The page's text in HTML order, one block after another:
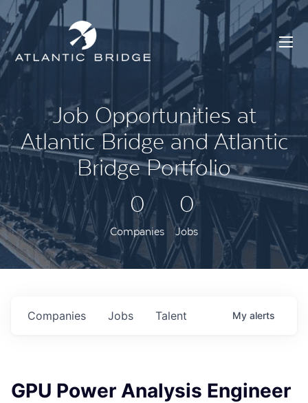
Job Opportunities at
Atlantic Bridge and Atlantic
Bridge Portfolio
0
Companies
0
Jobs
Jobs
Companies Talent My alerts
GPU Power Analysis Engineer